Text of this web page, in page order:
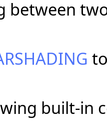
between
built-in